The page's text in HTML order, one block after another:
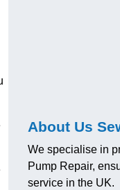
About Us
We specialise in
Pump Repair,
service in the UK.